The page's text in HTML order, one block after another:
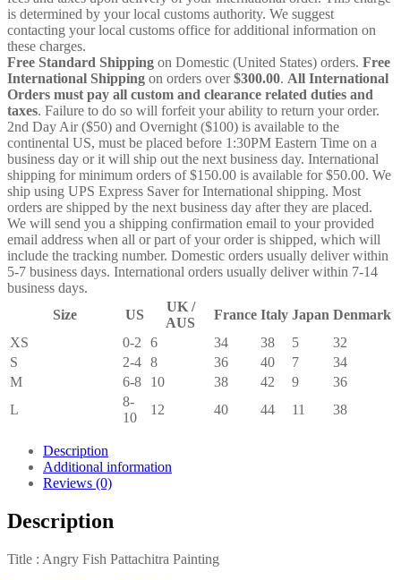
is determined by your local customs authority. We suggest
contacting your local customs office for additional information on
these charges.
Free Standard Shipping on Domestic (United States) orders. Free
International Shipping on orders over$300.00. All International
Orders must pay all custom and clearance related duties and
taxes. Failure to do so will forfeit your ability to return your order.
2nd Day Air ($50) and Overnight ($100) is available to the
continental US, must be placed before 1:30PM Eastern Time on a
business day or it will ship out the next business day. International
shipping for minimum orders of $150.00 is available for $50.00. We
ship using UPS Express Saver for International shipping. Most
orders are shipped by the next business day after they are placed.
We will send you a shipping confirmation email to your provided
email address when all or part of your order is shipped, which will
include the tracking number. Domestic orders usually deliver within
5-7 business days. International orders usually deliver within 7-14
business days.
Size
US
UK /
AUS
France Italy Japan Denmark
XS
0-2 6 34 38 5
32
S
2-4 8 36 40 7
34
M
6-8 10 38 42 9
36
L
8-
10
12 40 44 11 38
Description
Additional information
Reviews (0)
Description
Title : Angry Fish Pattachitra Painting